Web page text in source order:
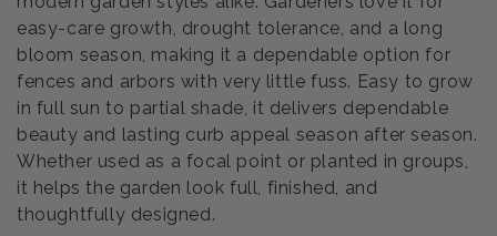
easy-care growth, drought tolerance, and a long
bloom season, making it a dependable option for
fences and arbors with very little fuss. Easy to grow
in full sun to partial shade, it delivers dependable
beauty and lasting curb appeal season after season.
Whether used as a focal point or planted in groups,
it helps the garden look full, finished, and
thoughtfully designed.